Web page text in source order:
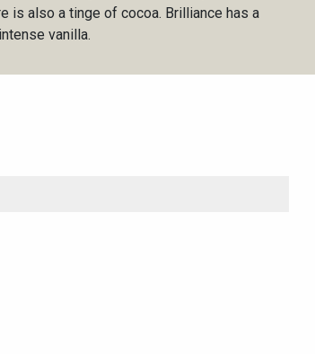
is also a tinge of cocoa. Brilliance has a
vanilla.